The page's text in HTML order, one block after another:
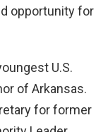
opportunity for
U.S.
of Arkansas.
for former